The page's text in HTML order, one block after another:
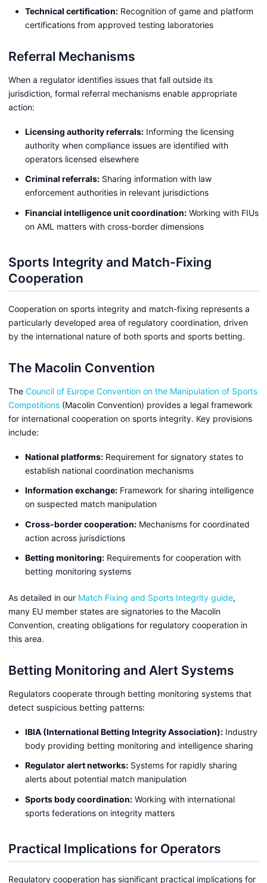
Technical certification: Recognition of game and platform
certifications from approved testing laboratories
Referral Mechanisms
When a regulator identifies issues that fall outside its
jurisdiction, formal referral mechanisms enable appropriate
action:
Licensing authority referrals: Informing the licensing
authority when compliance issues are identified with
operators licensed elsewhere
Criminal referrals: Sharing information with law
enforcement authorities in relevant jurisdictions
Financial intelligence unit coordination: Working with FIUs
on AML matters with cross-border dimensions
Sports Integrity and Match-Fixing
Cooperation
Cooperation on sports integrity and match-fixing represents a
particularly developed area of regulatory coordination, driven
by the international nature of both sports and sports betting.
The Macolin Convention
The Council of Europe Convention on the Manipulation of Sports
Competitions (Macolin Convention) provides a legal framework
for international cooperation on sports integrity. Key provisions
include:
National platforms: Requirement for signatory states to
establish national coordination mechanisms
Information exchange: Framework for sharing intelligence
on suspected match manipulation
Cross-border cooperation: Mechanisms for coordinated
action across jurisdictions
Betting monitoring: Requirements for cooperation with
betting monitoring systems
As detailed in our Match Fixing and Sports Integrity guide,
many EU member states are signatories to the Macolin
Convention, creating obligations for regulatory cooperation in
this area.
Betting Monitoring and Alert Systems
Regulators cooperate through betting monitoring systems that
detect suspicious betting patterns:
IBIA (International Betting Integrity Association): Industry
body providing betting monitoring and intelligence sharing
Regulator alert networks: Systems for rapidly sharing
alerts about potential match manipulation
Sports body coordination: Working with international
sports federations on integrity matters
Practical Implications for Operators
Regulatory cooperation has significant practical implications for